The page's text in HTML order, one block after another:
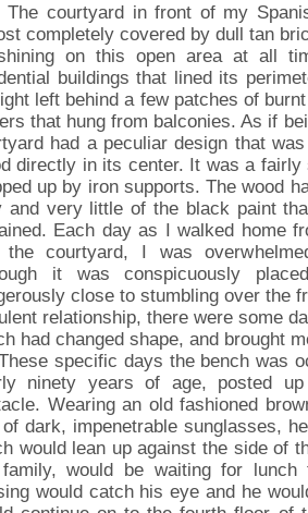
courtyard in front of my
completely covered by dull tan
on this open area at all
buildings that lined its
left behind a few patches of
that hung from balconies. As if
had a peculiar design that
directly in its center. It was a fairly
up by iron supports. The wood
and very little of the black paint
Each day as I walked home
the courtyard, I was
it was conspicuously
close to stumbling over the
relationship, there were some
had changed shape, and brought
specific days the bench was
ninety years of age, posted
Wearing an old fashioned
dark, impenetrable sunglasses,
would lean up against the side of
would be waiting for
would catch his eye and he